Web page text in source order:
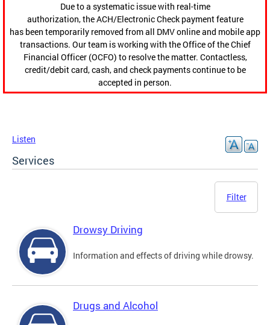
Due to a systematic issue with real-time
authorization, the ACH/Electronic Check payment feature
has been temporarily removed from all DMV online and mobile app
transactions. Our team is working with the Office of the Chief
Financial Officer (OCFO) to resolve the matter. Contactless,
credit/debit card, cash, and check payments continue to be
accepted in person.
Listen
Services
Filter
Drowsy Driving
Information and effects of driving while drowsy.
Drugs and Alcohol